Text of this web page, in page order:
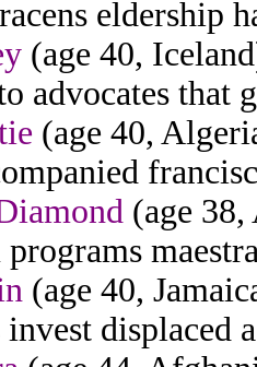
eldership
(age 40,
advocates that
(age 40,
(age
(age 40,
displaced